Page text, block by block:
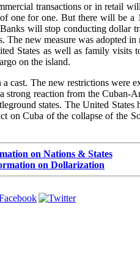
transactions or in retail
for one. But there will be a
will stop conducting dollar
new measure was adopted
States as well as family
on the island.
The new restrictions were
strong reaction from the
states. The United
on Cuba of the collapse of the
on Nations & States
on Dollarization